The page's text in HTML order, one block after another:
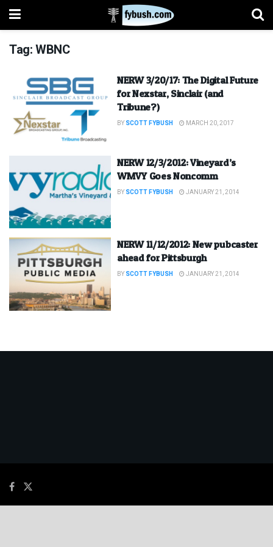
Tag:WBNC
NERW 3/20/17: The Digital Future
for Nexstar, Sinclair (and
Tribune?)
BY SCOTT FYBUSH MARCH 20, 2017
NERW 12/3/2012: Vineyard’s
WMVY Goes Noncomm
BY SCOTT FYBUSH JANUARY 21, 2014
NERW 11/12/2012: New pubcaster
ahead for Pittsburgh
BY SCOTT FYBUSH JANUARY 21, 2014